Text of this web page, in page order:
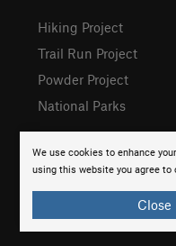
We use cookies to enhance
using this website you agree to
Close
Hiking Project
Trail Run Project
Powder Project
National Parks